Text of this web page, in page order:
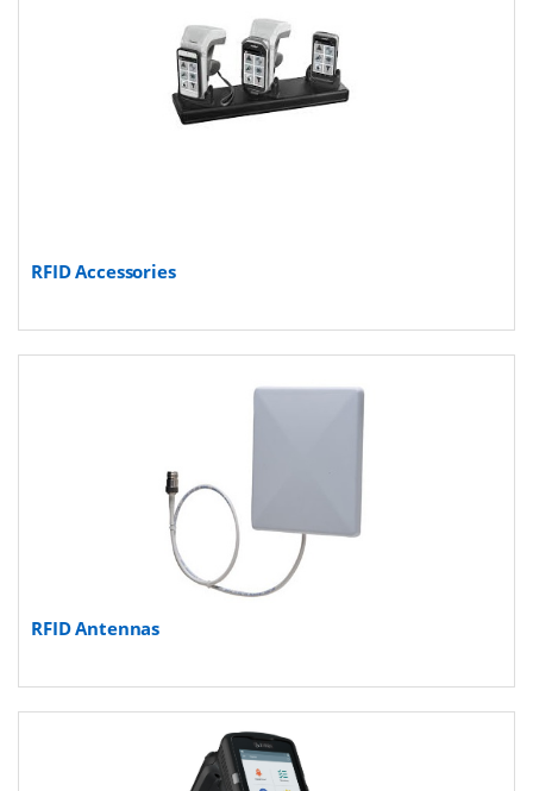
RFID Accessories
RFID Antennas